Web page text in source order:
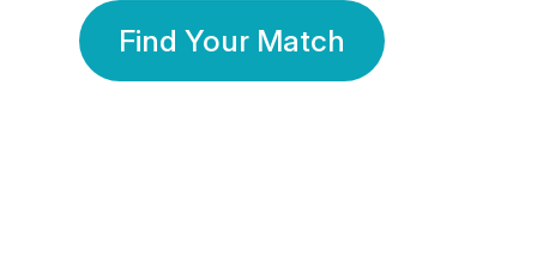
Find Your Match